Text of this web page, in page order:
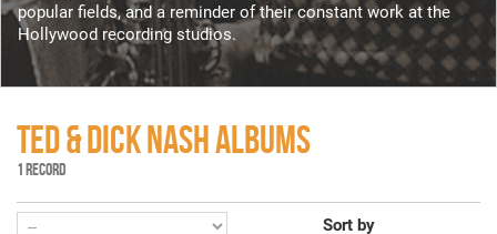
popular fields, and a reminder of their constant work at the
Hollywood recording studios.
TED & DICK NASH ALBUMS
1 RECORD
Sort by